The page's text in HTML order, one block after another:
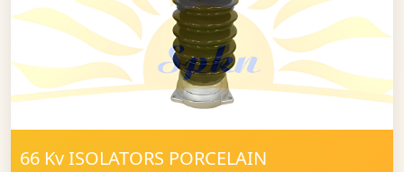
66 Kv ISOLATORS PORCELAIN